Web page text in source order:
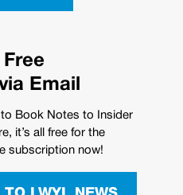
Email
to Book Notes to Insider
it’s all free for the
subscription now!